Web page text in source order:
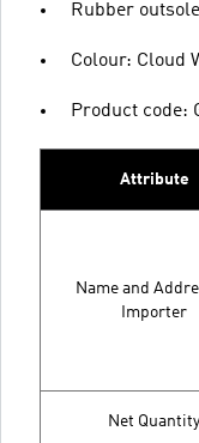
Rubber outsole
Colour: Cloud
Product code:
Attribute
Name and
Importer
Net Quantity